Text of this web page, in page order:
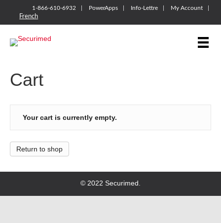
1-866-610-6932 PowerApps Info-Lettre My Account
French
Cart
Your cart is currently empty.
Return to shop
© 2022 Securimed.